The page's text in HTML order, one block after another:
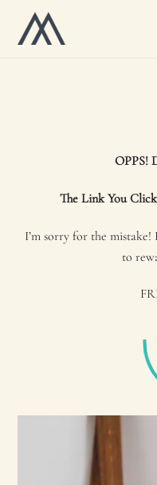
OPPS!
The Link You
I’m sorry for the
to